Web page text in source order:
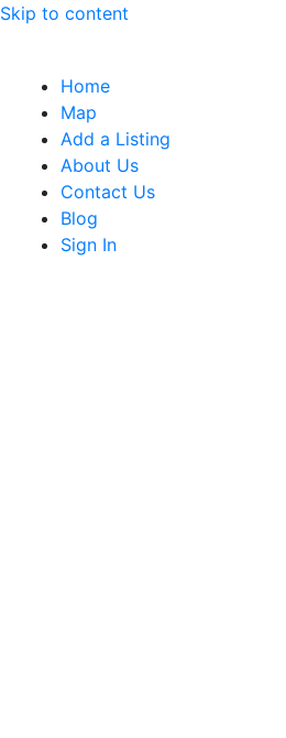
Skip to content
Home
Map
Add a Listing
About Us
Contact Us
Blog
Sign In